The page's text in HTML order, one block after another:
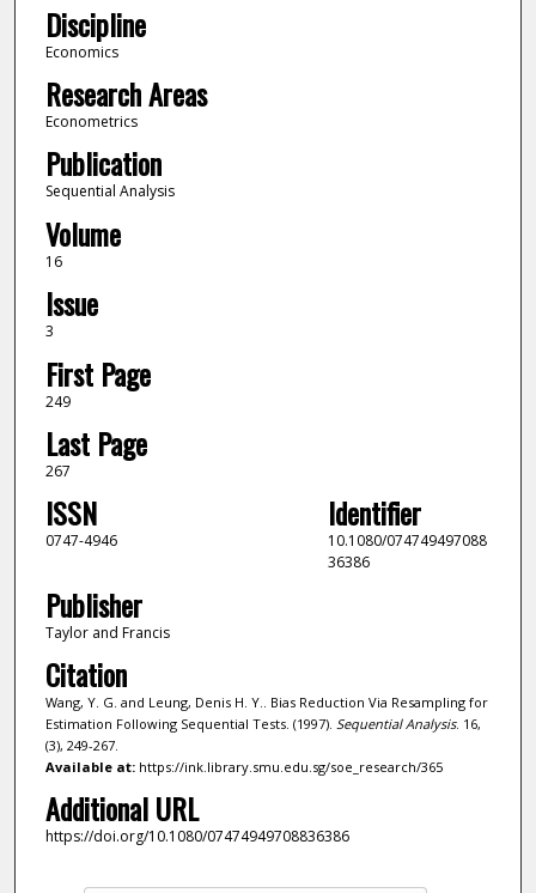
Discipline
Economics
Research Areas
Econometrics
Publication
Sequential Analysis
Volume
16
Issue
3
First Page
249
Last Page
267
ISSN
0747-4946
Identifier
10.1080/074749497088
36386
Publisher
Taylor and Francis
Citation
Wang, Y. G. and Leung, Denis H. Y.. Bias Reduction Via Resampling for
Estimation Following Sequential Tests. (1997). Sequential Analysis. 16,
(3), 249-267.
Available at:https://ink.library.smu.edu.sg/soe_research/365
Additional URL
https://doi.org/10.1080/07474949708836386